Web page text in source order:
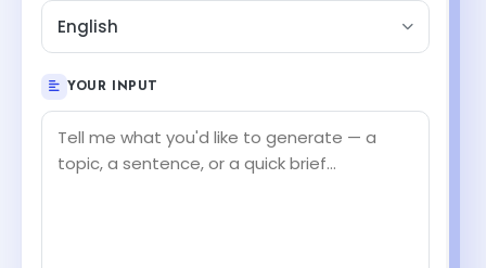
English
YOUR INPUT